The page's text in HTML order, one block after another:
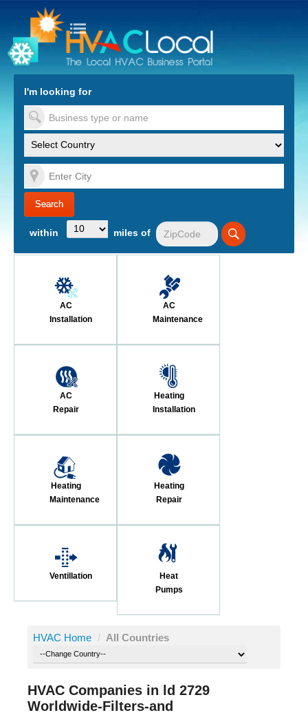
to Content
I'm looking for
within miles of
AC
Installation
AC
Maintenance
AC
Repair
Heating
Installation
Heating
Maintenance
Heating
Repair
Ventillation
Heat
Pumps
HVAC Home / All Countries
HVAC Companies in ld 2729
Worldwide-Filters-and